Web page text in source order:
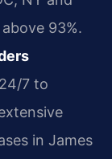
93%.
7 to
in James